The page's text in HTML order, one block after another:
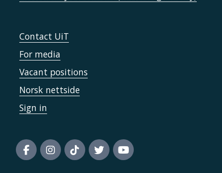
Contact UiT
For media
Vacant positions
Norsk nettside
Sign in